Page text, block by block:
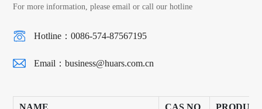
For more information, please email or call our hotline
Hotline：0086-574-87567195
Email：business@huars.com.cn